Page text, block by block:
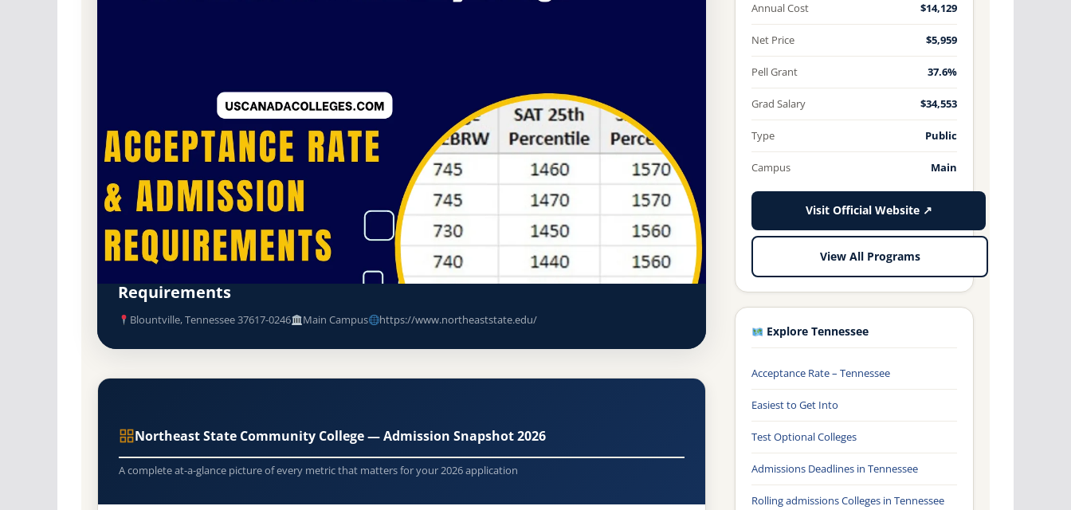
Public Accredited · Southern Association of Colleges and Schools Commission on Colleges
Northeast State Community College (Northeast State Technical
Community College) Acceptance Rate, GPA, and Admission
Requirements
Blountville, Tennessee 37617-0246 Main Campus https://www.northeaststate.edu/
Northeast State Community College — Admission Snapshot 2026
A complete at-a-glance picture of every metric that matters for your 2026 application
Annual Cost $14,129
Net Price $5,959
Pell Grant 37.6%
Grad Salary $34,553
Type Public
Campus Main
Visit Official Website ↗
View All Programs
Explore Tennessee
Acceptance Rate – Tennessee
Easiest to Get Into
Test Optional Colleges
Admissions Deadlines in Tennessee
Rolling admissions Colleges in Tennessee